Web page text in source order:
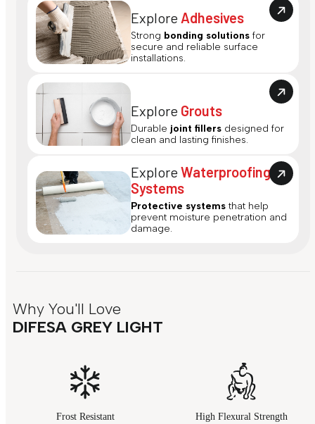
Explore Adhesives
Strong bonding solutions for
secure and reliable surface
installations.
Explore Grouts
Durable joint fillers designed for
clean and lasting finishes.
ExploreWaterproofing
Systems
Protective systems that help
prevent moisture penetration and
damage.
Why You'll Love
DIFESA GREY LIGHT
Frost Resistant High Flexural Strength